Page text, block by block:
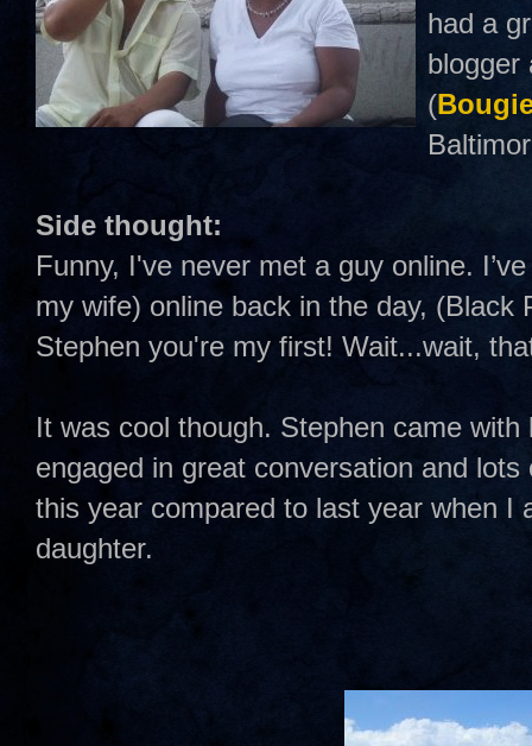
had a
blogger
(
Side thought:
Funny, I've never met a guy online.
my wife) online back in the day, (Black
Stephen you're my first! Wait...wait,
It was cool though. Stephen came
engaged in great conversation and
this year compared to last year when I
daughter.